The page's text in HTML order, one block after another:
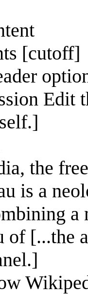
[cutoff]
Edit
the
is a
a
of [...the